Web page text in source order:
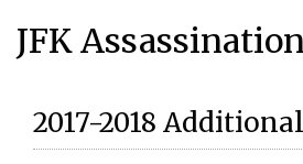
JFK
2017-2018